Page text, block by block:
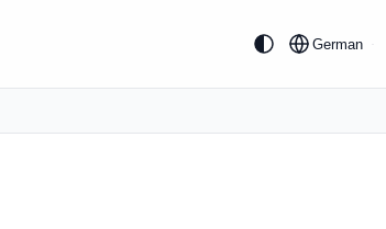
German